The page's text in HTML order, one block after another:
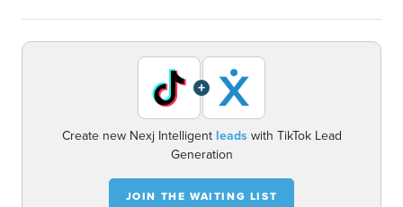
+
Create new Nexj Intelligent leadswith TikTok Lead
Generation
JOIN THE WAITING LIST